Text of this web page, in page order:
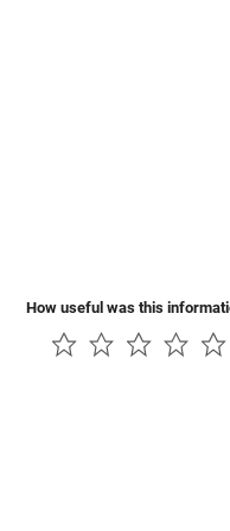
How useful was this